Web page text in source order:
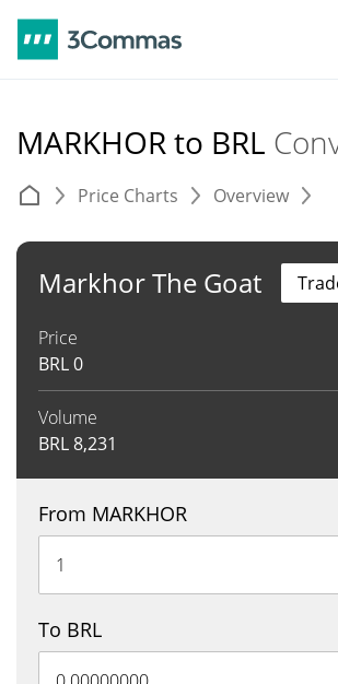
MARKHOR to BRL
Price Charts Overview
Markhor The Goat
Price
BRL0
Volume
BRL8,231
From MARKHOR
To BRL